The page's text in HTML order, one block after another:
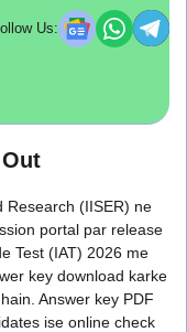
Us:
Research (IISER) ne
portal par release
Test (IAT) 2026 me
key download karke
Answer key PDF
ise online check